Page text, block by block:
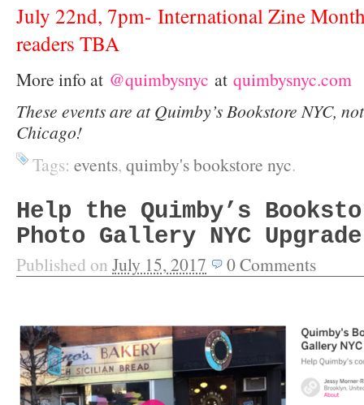
July 22nd, 7pm- International Zine
readers TBA
More info at @quimbysnyc at quimbysnyc.com
These events are at Quimby’s Bookstore NYC,
Chicago!
Tags: events, quimby's bookstore nyc.
Help the Quimby’s
Photo Gallery NYC
Published on July 15, 2017 0Comments